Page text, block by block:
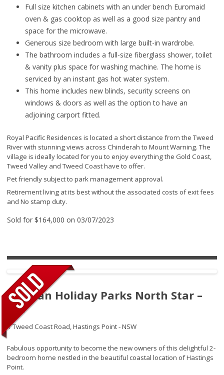
Full size kitchen cabinets with an under bench Euromaid
oven & gas cooktop as well as a good size pantry and
space for the microwave.
Generous size bedroom with large built-in wardrobe.
The bathroom includes a full-size fiberglass shower, toilet
& vanity plus space for washing machine. The home is
serviced by an instant gas hot water system.
This home includes new blinds, security screens on
windows & doors as well as the option to have an
adjoining carport fitted.
Royal Pacific Residences is located a short distance from the Tweed
River with stunning views across Chinderah to Mount Warning. The
village is ideally located for you to enjoy everything the Gold Coast,
Tweed Valley and Tweed Coast have to offer.
Pet friendly subject to park management approval.
Retirement living at its best without the associated costs of exit fees
and No stamp duty.
Sold for $164,000 on 03/07/2023
Tasman Holiday Parks North Star –
261
1 Tweed Coast Road,Hastings Point - NSW
Fabulous opportunity to become the new owners of this delightful 2-
bedroom home nestled in the beautiful coastal location of Hastings
Point.